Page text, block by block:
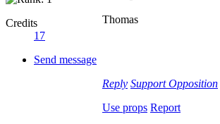
Credits
17
Send message
Thomas
Reply SupportOpposition
Use props Report